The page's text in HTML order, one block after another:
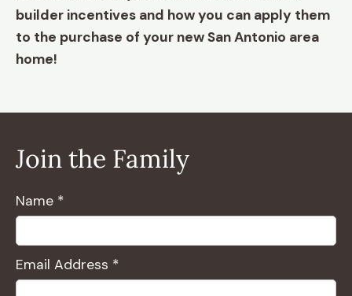
builder incentives and how you can apply them
to the purchase of your new San Antonio area
home!
Join the Family
Name *
Email Address *